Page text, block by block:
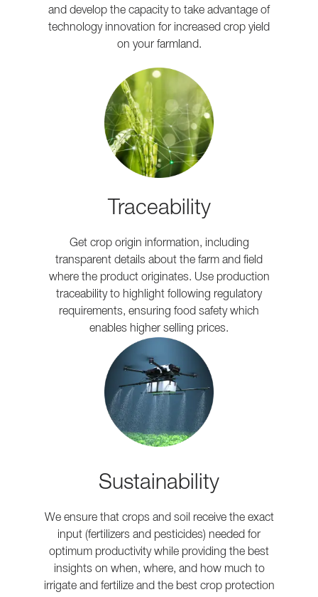
and develop the capacity to take advantage of
technology innovation for increased crop yield
on your farmland.
Traceability
Get crop origin information, including
transparent details about the farm and field
where the product originates. Use production
traceability to highlight following regulatory
requirements, ensuring food safety which
enables higher selling prices.
Sustainability
We ensure that crops and soil receive the exact
input (fertilizers and pesticides) needed for
optimum productivity while providing the best
insights on when, where, and how much to
irrigate and fertilize and the best crop protection